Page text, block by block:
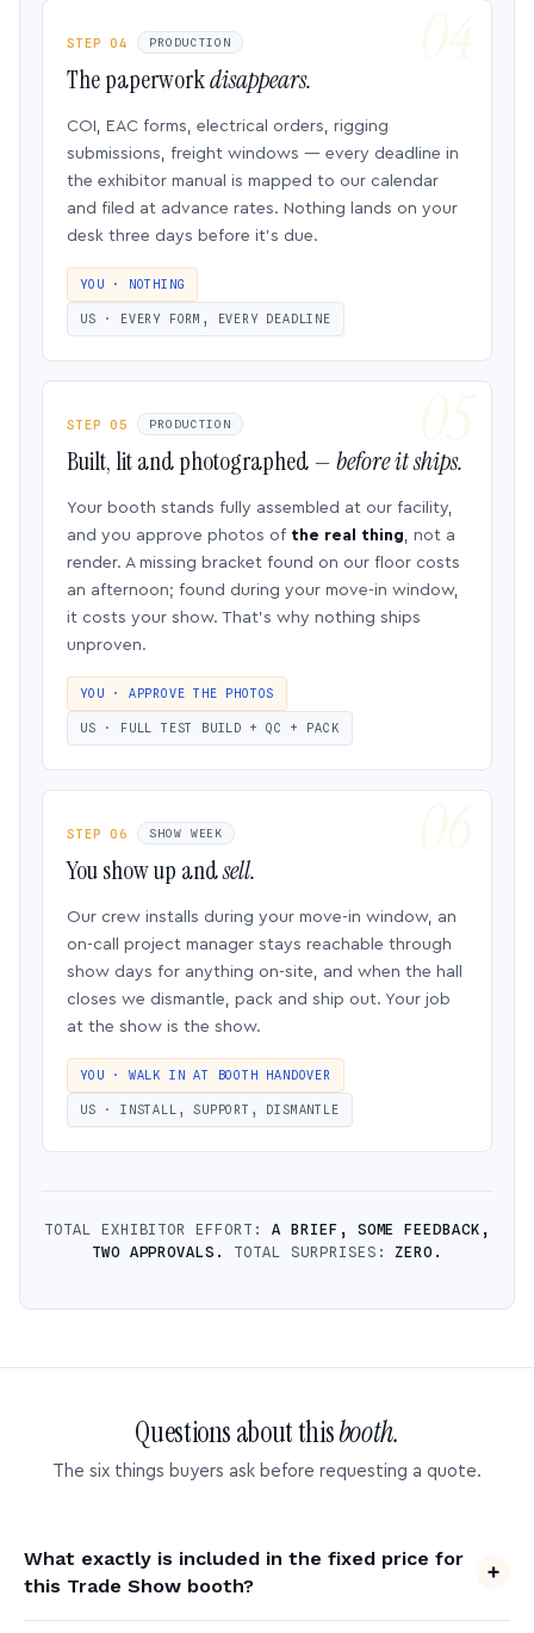
STEP 04 PRODUCTION
The paperworkdisappears.
COI, EAC forms, electrical orders, rigging
submissions, freight windows — every deadline in
the exhibitor manual is mapped to our calendar
and filed at advance rates. Nothing lands on your
desk three days before it’s due.
YOU · NOTHING
US · EVERY FORM, EVERY DEADLINE
STEP 05 PRODUCTION
Built, lit and photographed —before it ships.
Your booth stands fully assembled at our facility,
and you approve photos of the real thing, not a
render. A missing bracket found on our floor costs
an afternoon; found during your move-in window,
it costs your show. That’s why nothing ships
unproven.
YOU · APPROVE THE PHOTOS
US · FULL TEST BUILD + QC + PACK
STEP 06 SHOW WEEK
You show up andsell.
Our crew installs during your move-in window, an
on-call project manager stays reachable through
show days for anything on-site, and when the hall
closes we dismantle, pack and ship out. Your job
at the show is the show.
YOU · WALK IN AT BOOTH HANDOVER
US · INSTALL, SUPPORT, DISMANTLE
TOTAL EXHIBITOR EFFORT: A BRIEF, SOME FEEDBACK,
TWO APPROVALS.
TOTAL SURPRISES:ZERO.
Questions about thisbooth.
The six things buyers ask before requesting a quote.
What exactly is included in the fixed price for
this Trade Show booth?